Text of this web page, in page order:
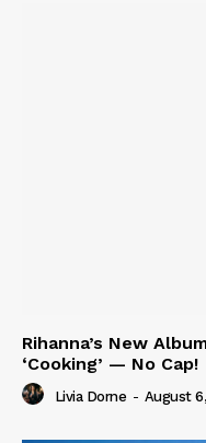
Rihanna’s New
‘Cooking’ — No Cap!
Livia Dorne - August